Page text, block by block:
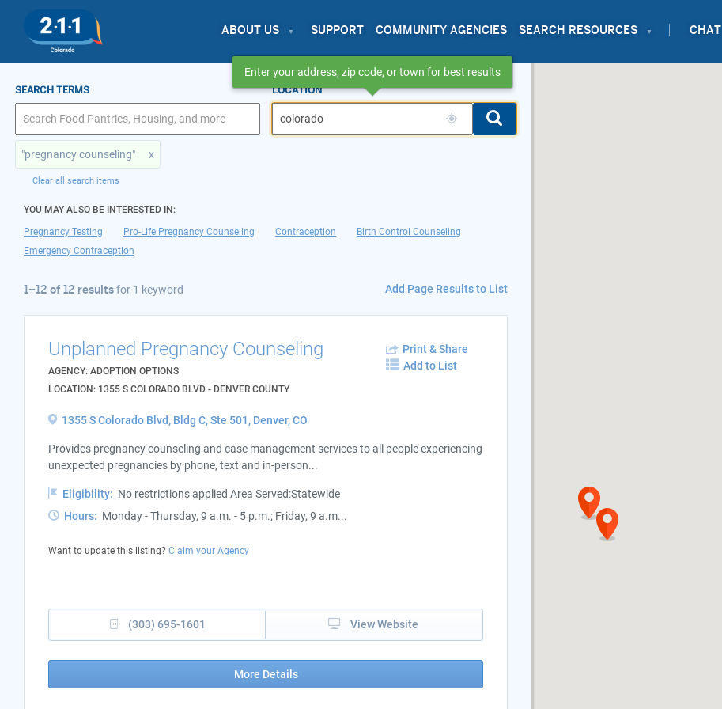
ABOUT US SUPPORT COMMUNITY AGENCIES SEARCH RESOURCES CHAT
1–12 of 12 results
for colorado
SEARCH TERMS LOCATION
"pregnancy counseling" x
Clear all search items
YOU MAY ALSO BE INTERESTED IN:
Pregnancy Testing
Pro-Life Pregnancy Counseling Contraception
Birth Control Counseling
Emergency Contraception
1–12 of 12 resultsfor 1 keyword Add Page Results to List
Unplanned Pregnancy Counseling
AGENCY: ADOPTION OPTIONS
LOCATION: 1355 S COLORADO BLVD - DENVER COUNTY
Print & Share
Add to List
1355 S Colorado Blvd, Bldg C, Ste 501, Denver, CO
Provides pregnancy counseling and case management services to all people experiencing
unexpected pregnancies by phone, text and in-person...
Eligibility: No restrictions applied Area Served:Statewide
Hours: Monday - Thursday, 9 a.m. - 5 p.m.; Friday, 9 a.m...
Want to update this listing? Claim your Agency
(303) 695-1601 View Website
More Details
Enter your address, zip code, or town for best results